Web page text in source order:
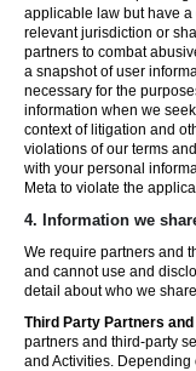
applicable law but have
relevant jurisdiction or
partners to combat
a snapshot of user
necessary for the
information when we
context of litigation and
violations of our terms
with your personal
Meta to violate the
4. Information we
We require partners and
and cannot use and
detail about who we
Third Party Partners
partners and third-party
and Activities.